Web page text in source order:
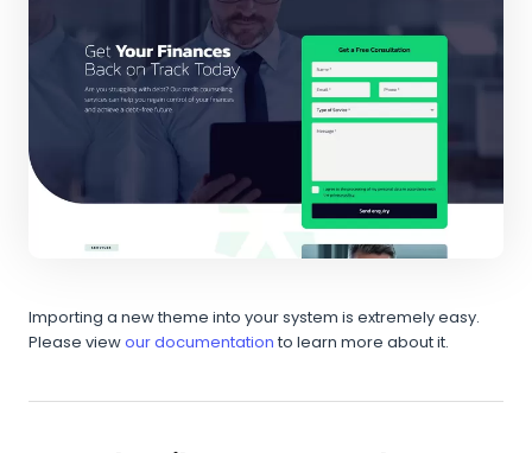
Importing a new theme into your system is extremely easy.
Please viewour documentationto learn more about it.